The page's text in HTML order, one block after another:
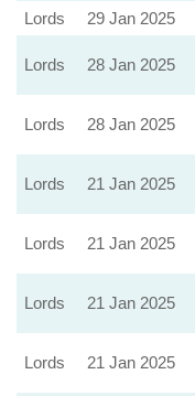
Lords 29 Jan 2025
Lords 28 Jan 2025
Lords 28 Jan 2025
Lords 21 Jan 2025
Lords 21 Jan 2025
Lords 21 Jan 2025
Lords 21 Jan 2025